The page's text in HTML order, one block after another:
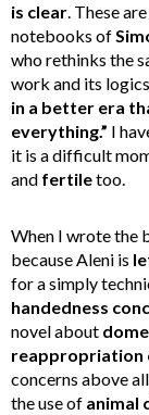
is clear. These are
notebooks of
who rethinks the
work and its
in a better era
everything.” I
it is a difficult
and fertiletoo.
When I wrote the
because Aleni is
for a simply
handedness
novel about
reappropriation
concerns above
the use of animal